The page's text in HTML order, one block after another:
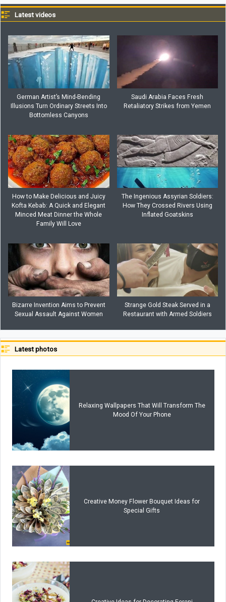
Latest videos
German Artist’s Mind-Bending
Illusions Turn Ordinary Streets Into
Bottomless Canyons
Saudi Arabia Faces Fresh
Retaliatory Strikes from Yemen
How to Make Delicious and Juicy
Kofta Kebab: A Quick and Elegant
Minced Meat Dinner the Whole
Family Will Love
The Ingenious Assyrian Soldiers:
How They Crossed Rivers Using
Inflated Goatskins
Bizarre Invention Aims to Prevent
Sexual Assault Against Women
Strange Gold Steak Served in a
Restaurant with Armed Soldiers
Latest photos
Relaxing Wallpapers That Will Transform The
Mood Of Your Phone
Creative Money Flower Bouquet Ideas for
Special Gifts